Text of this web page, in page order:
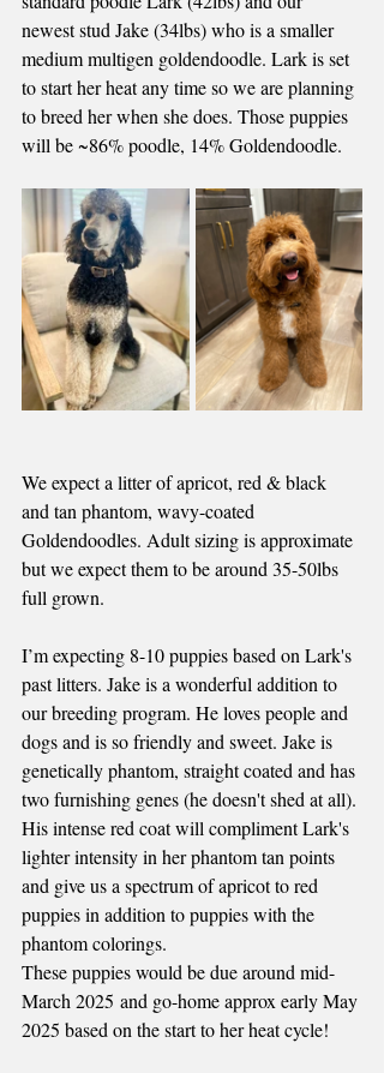
newest stud Jake (34lbs) who is a smaller
medium multigen goldendoodle. Lark is set
to start her heat any time so we are planning
to breed her when she does. Those puppies
will be ~86% poodle, 14% Goldendoodle.
We expect a litter of apricot, red & black
and tan phantom, wavy-coated
Goldendoodles. Adult sizing is approximate
but we expect them to be around 35-50lbs
full grown.
I’m expecting 8-10 puppies based on Lark's
past litters. Jake is a wonderful addition to
our breeding program. He loves people and
dogs and is so friendly and sweet. Jake is
genetically phantom, straight coated and has
two furnishing genes (he doesn't shed at all).
His intense red coat will compliment Lark's
lighter intensity in her phantom tan points
and give us a spectrum of apricot to red
puppies in addition to puppies with the
phantom colorings.
These puppies would be due around mid-
March 2025 and go-home approx early May
2025 based on the start to her heat cycle!